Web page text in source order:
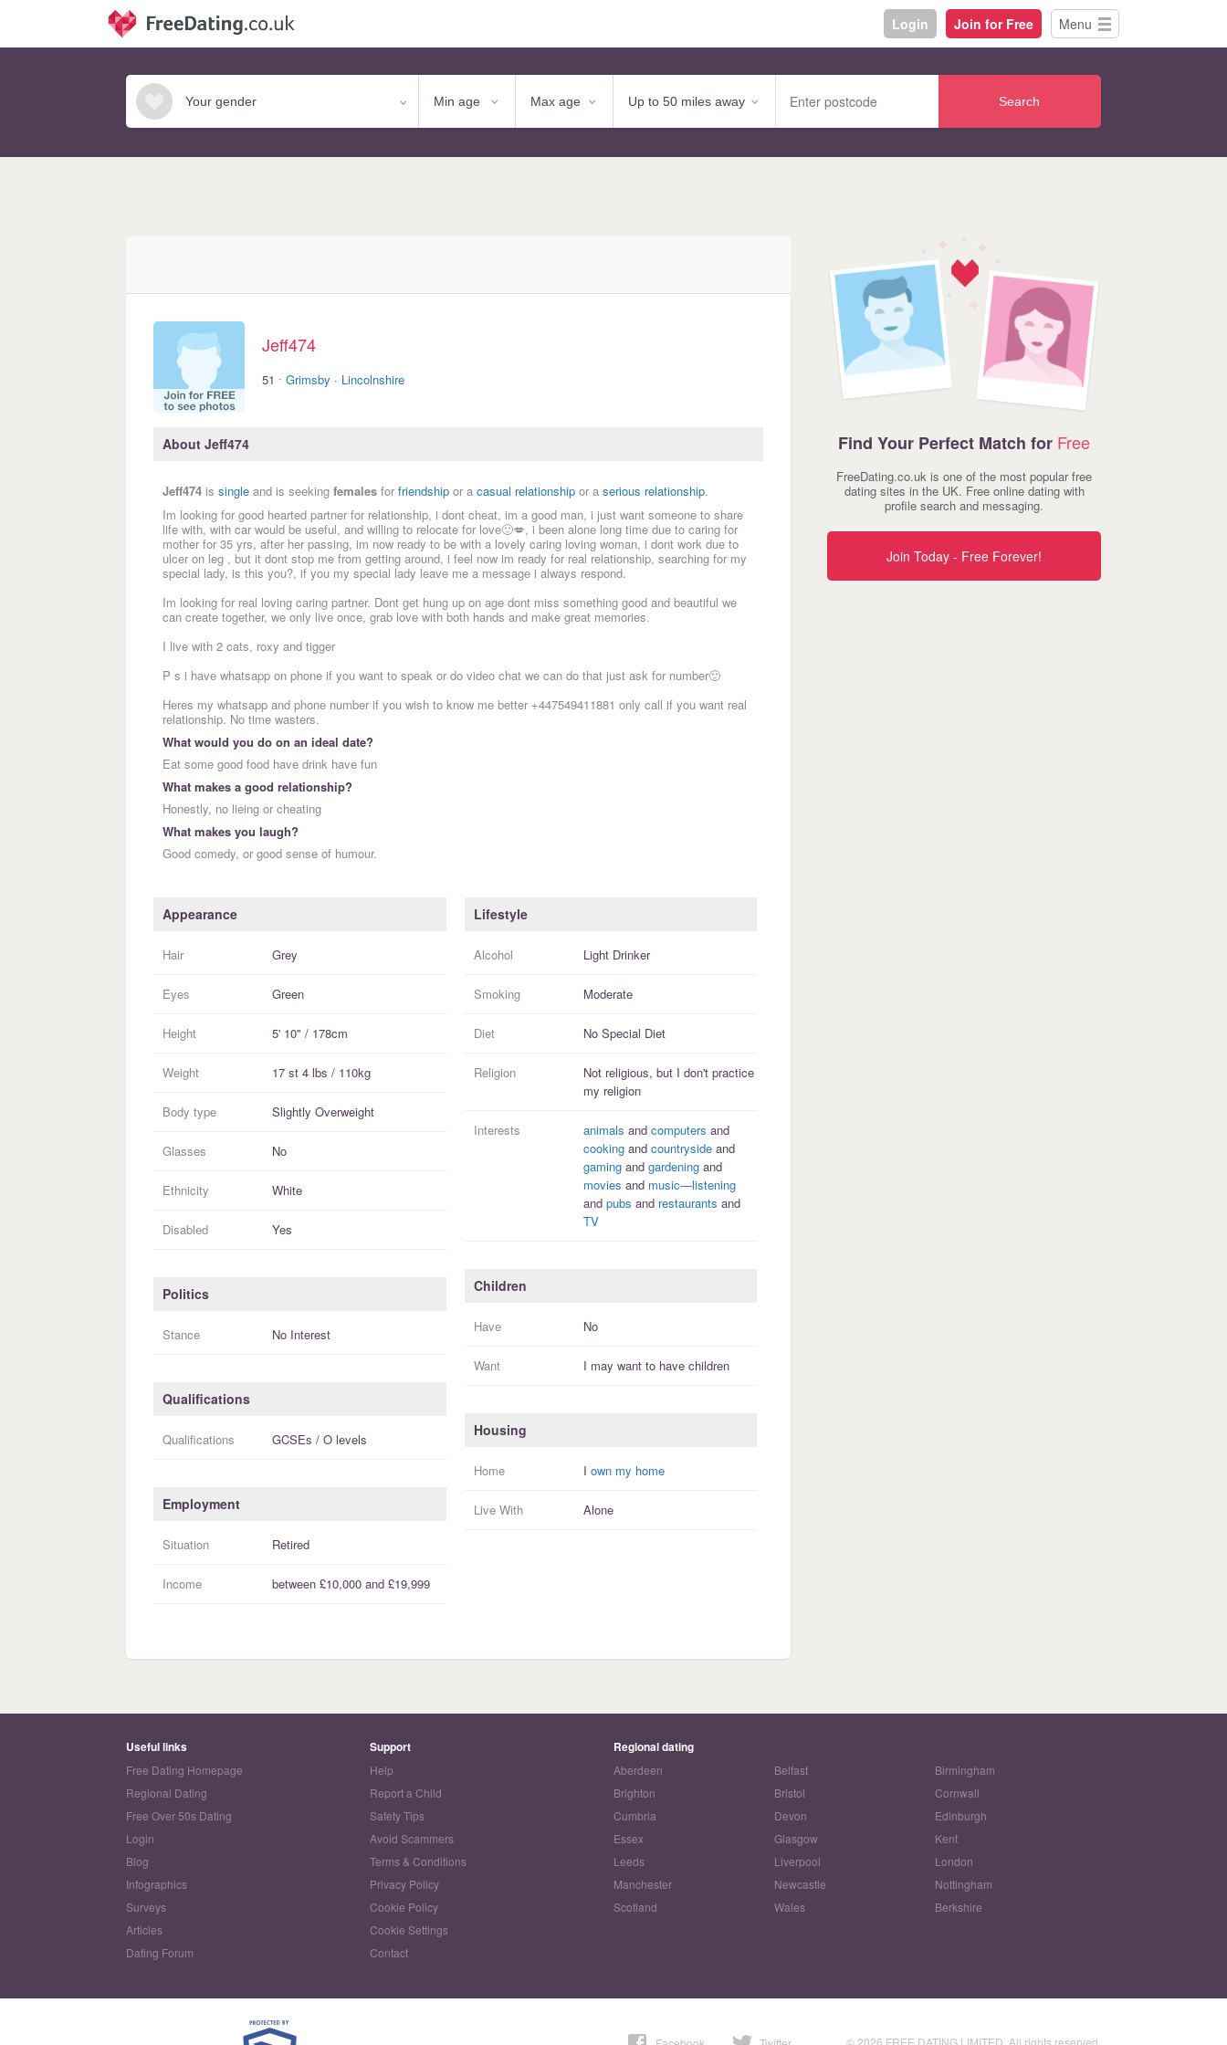
Login Join for Free Menu
Search
Jeff474
51 · Grimsby · Lincolnshire
About Jeff474
Jeff474 is single and is seeking females for friendship or a casual relationship or a serious relationship.
Im looking for good hearted partner for relationship, i dont cheat, im a good man, i just want someone to share
life with, with car would be useful, and willing to relocate for love🙂💋, i been alone long time due to caring for
mother for 35 yrs, after her passing, im now ready to be with a lovely caring loving woman, i dont work due to
ulcer on leg , but it dont stop me from getting around, i feel now im ready for real relationship, searching for my
special lady, is this you?, if you my special lady leave me a message i always respond.
Im looking for real loving caring partner. Dont get hung up on age dont miss something good and beautiful we
can create together, we only live once, grab love with both hands and make great memories.
I live with 2 cats, roxy and tigger
P s i have whatsapp on phone if you want to speak or do video chat we can do that just ask for number🙂
Heres my whatsapp and phone number if you wish to know me better +447549411881 only call if you want real
relationship. No time wasters.
What would you do on an ideal date?
Eat some good food have drink have fun
What makes a good relationship?
Honestly, no lieing or cheating
What makes you laugh?
Good comedy, or good sense of humour.
Appearance
Hair Grey
Eyes Green
Height 5' 10" / 178cm
Weight 17 st 4 lbs / 110kg
Body type Slightly Overweight
Glasses No
Ethnicity White
Disabled Yes
Politics
Stance No Interest
Qualifications
Qualifications GCSEs / O levels
Employment
Situation Retired
Income between £10,000 and £19,999
Lifestyle
Alcohol Light Drinker
Smoking Moderate
Diet No Special Diet
Religion Not religious, but I don't practice
my religion
Interests animals and computers and
cookingand countrysideand
gamingand gardeningand
movies and music—listening
and pubs and restaurants and
TV
Children
Have No
Want I may want to have children
Housing
Home I own my home
Live With Alone
Find Your Perfect Match for Free
FreeDating.co.uk is one of the most popular free
dating sites in the UK. Free online dating with
profile search and messaging.
Join Today - Free Forever!
Useful links
Free Dating Homepage
Regional Dating
Free Over 50s Dating
Login
Blog
Infographics
Surveys
Articles
Dating Forum
Support
Help
Report a Child
Safety Tips
Avoid Scammers
Terms & Conditions
Privacy Policy
Cookie Policy
Cookie Settings
Contact
Regional dating
Aberdeen Belfast
Birmingham
Brighton
Bristol
Cornwall
Cumbria
Devon
Edinburgh
Essex
Glasgow
Kent
Leeds
Liverpool
London
Manchester
Newcastle
Nottingham
Scotland
Wales Berkshire
© 2026 FREE DATING LIMITED. All rights reserved.